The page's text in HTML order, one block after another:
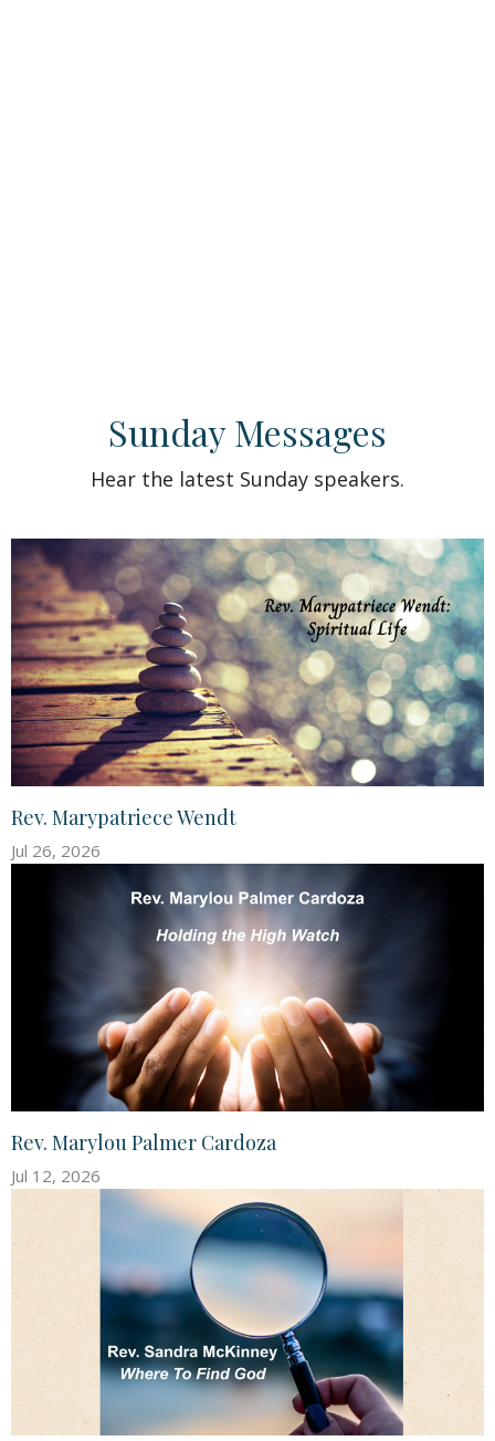
Sunday Messages
Hear the latest Sunday speakers.
Rev. Marypatriece Wendt
Jul 26, 2026
Rev. Marylou Palmer Cardoza
Jul 12, 2026